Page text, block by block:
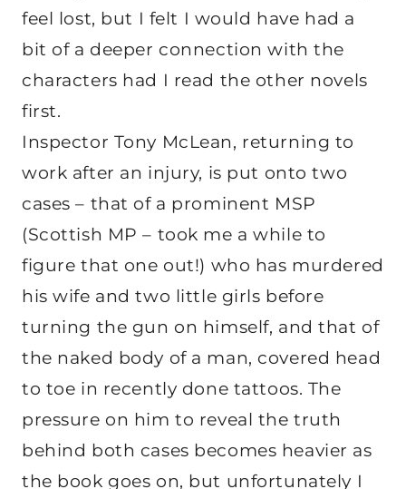
feel lost, but I felt I would have had a
bit of a deeper connection with the
characters had I read the other novels
first.
Inspector Tony McLean, returning to
work after an injury, is put onto two
cases – that of a prominent MSP
(Scottish MP – took me a while to
figure that one out!) who has murdered
his wife and two little girls before
turning the gun on himself, and that of
the naked body of a man, covered head
to toe in recently done tattoos. The
pressure on him to reveal the truth
behind both cases becomes heavier as
the book goes on, but unfortunately I